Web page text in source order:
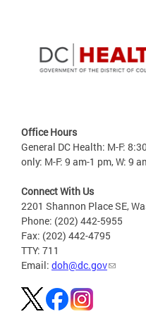
Office Hours
General DC Health: M-F:
only: M-F: 9 am-1 pm, W: 9
Connect With Us
2201 Shannon Place SE,
Phone: (202) 442-5955
Fax: (202) 442-4795
TTY: 711
Email: doh@dc.gov